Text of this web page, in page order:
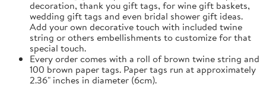
decoration, thank you gift tags, for wine gift baskets,
wedding gift tags and even bridal shower gift ideas.
Add your own decorative touch with included twine
string or others embellishments to customize for that
special touch.
Every order comes with a roll of brown twine string and
100 brown paper tags. Paper tags run at approximately
2.36" inches in diameter (6cm).